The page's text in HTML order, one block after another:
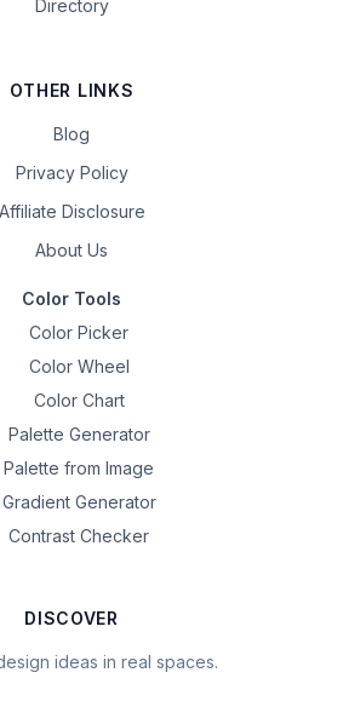
Directory
OTHER LINKS
Blog
Privacy Policy
Affiliate Disclosure
About Us
Color Tools
Color Picker
Color Wheel
Color Chart
Palette Generator
Palette from Image
Gradient Generator
Contrast Checker
DISCOVER
ideas in real spaces.